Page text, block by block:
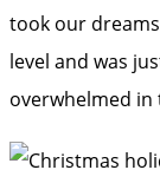
took our
level and was
overwhelmed in